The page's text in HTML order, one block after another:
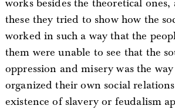
works besides the theoretical
these they tried to show how the
worked in such a way that the
them were unable to see that the
oppression and misery was the
organized their own social
existence of slavery or feudalism